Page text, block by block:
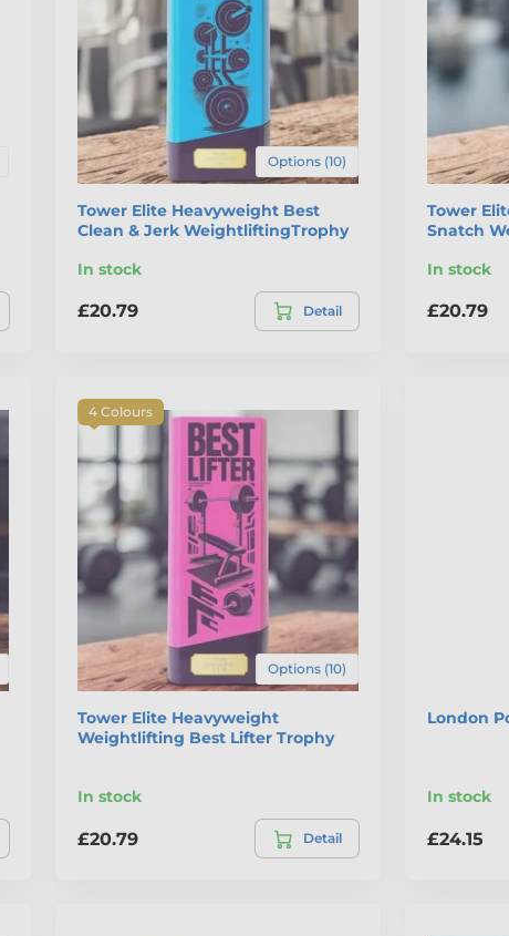
Options (10)
Tower Elite Heavyweight Best
Clean & Jerk WeightliftingTrophy
In stock
£20.79 Detail
Tower
Snatch
In stock
£20.79
4 Colours
Options (10)
Tower Elite Heavyweight
Weightlifting Best Lifter Trophy
In stock
£20.79 Detail
London
In stock
£24.15